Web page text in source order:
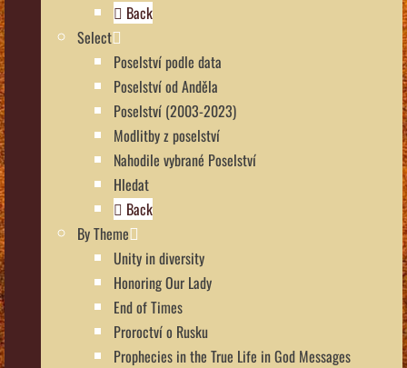
Back
Select
Poselství podle data
Poselství od Anděla
Poselství (2003-2023)
Modlitby z poselství
Nahodile vybrané Poselství
Hledat
Back
By Theme
Unity in diversity
Honoring Our Lady
End of Times
Proroctví o Rusku
Prophecies in the True Life in God Messages